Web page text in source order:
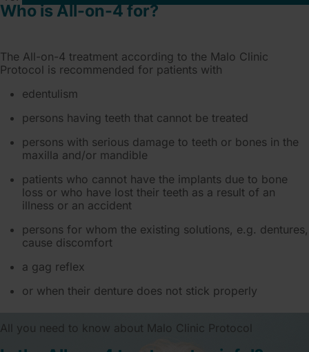
Who is All-on-4 for?
The All-on-4 treatment according to the Malo Clinic
Protocol is recommended for patients with
edentulism
persons having teeth that cannot be treated
persons with serious damage to teeth or bones in the
maxilla and/or mandible
patients who cannot have the implants due to bone
loss or who have lost their teeth as a result of an
illness or an accident
persons for whom the existing solutions, e.g. dentures,
cause discomfort
a gag reflex
or when their denture does not stick properly
All you need to know about Malo Clinic Protocol